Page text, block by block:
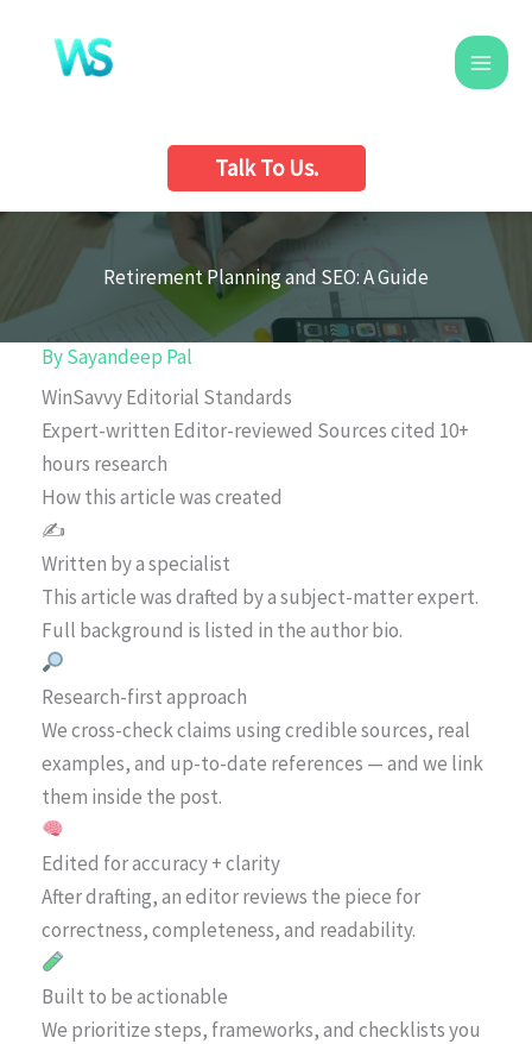
content
Talk To Us.
Retirement Planning and SEO: A Guide
BySayandeep Pal
WinSavvy Editorial Standards
Expert-written Editor-reviewed Sources cited 10+
hours research
How this article was created
✍️
Written by a specialist
This article was drafted by a subject-matter expert.
Full background is listed in the author bio.
Research-first approach
We cross-check claims using credible sources, real
examples, and up-to-date references — and we link
them inside the post.
Edited for accuracy + clarity
After drafting, an editor reviews the piece for
correctness, completeness, and readability.
Built to be actionable
We prioritize steps, frameworks, and checklists you